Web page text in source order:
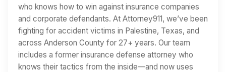
who knows how to win against insurance companies
and corporate defendants. At Attorney911, we’ve been
fighting for accident victims in Palestine, Texas, and
across Anderson County for 27+ years. Our team
includes a former insurance defense attorney who
knows their tactics from the inside—and now uses